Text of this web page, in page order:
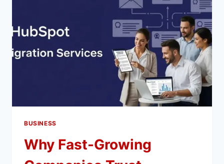
BRAND
VISIBILITY
BUSINESS
Why Fast-Growing